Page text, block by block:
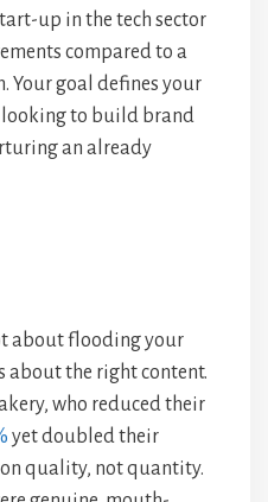
up in the tech sector
compared to a
Your goal defines your
looking to build brand
an already
about flooding your
about the right content.
who reduced their
yet doubled their
quality, not quantity.